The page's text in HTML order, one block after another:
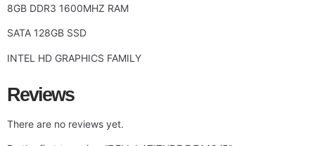
8GB DDR3 1600MHZ RAM
SATA 128GB SSD
INTEL HD GRAPHICS FAMILY
Reviews
There are no reviews yet.